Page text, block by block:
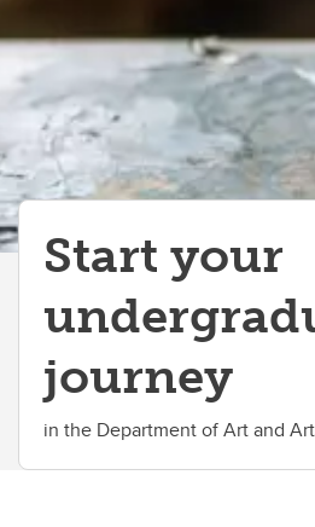
Why UCalgary?
Contacts
Start your
journey
in the Department of Art and